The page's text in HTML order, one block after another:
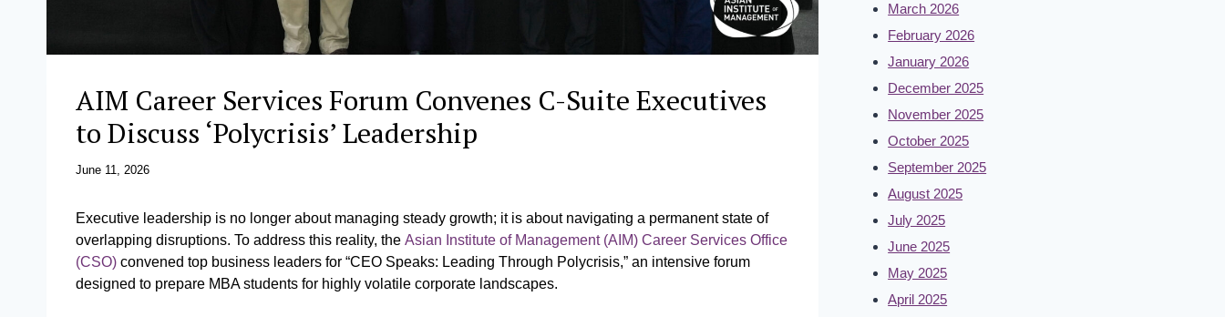
AIM Career Services Forum Convenes C-Suite Executives
to Discuss ‘Polycrisis’ Leadership
June 11, 2026
Executive leadership is no longer about managing steady growth; it is about navigating a permanent state of
overlapping disruptions. To address this reality, the Asian Institute of Management (AIM) Career Services Office
(CSO) convened top business leaders for “CEO Speaks: Leading Through Polycrisis,” an intensive forum
designed to prepare MBA students for highly volatile corporate landscapes.
March 2026
February 2026
January 2026
December 2025
November 2025
October 2025
September 2025
August 2025
July 2025
June 2025
May 2025
April 2025